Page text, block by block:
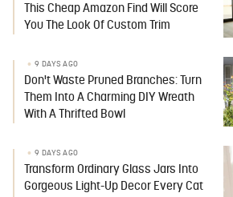
This Cheap Amazon Find Will Score
You The Look Of Custom Trim
9 DAYS AGO
Don't Waste Pruned Branches: Turn
Them Into A Charming DIY Wreath
With A Thrifted Bowl
9 DAYS AGO
Transform Ordinary Glass Jars Into
Gorgeous Light-Up Decor Every Cat